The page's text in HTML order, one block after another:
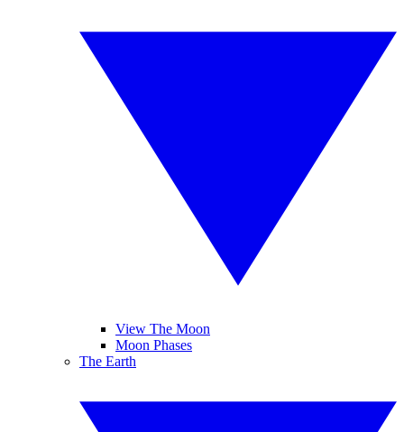
View The Moon
Moon Phases
The Earth